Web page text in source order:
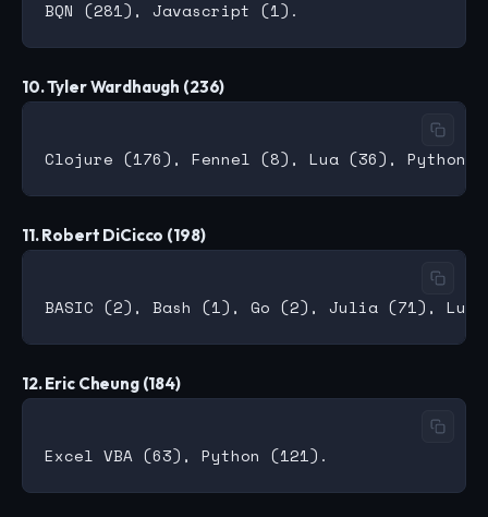
10. Tyler Wardhaugh (236)
11. Robert DiCicco (198)
12. Eric Cheung (184)